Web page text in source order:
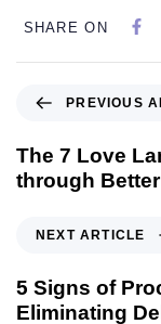
SHARE ON
PREVIOUS
The 7 Love
through
NEXT ARTICLE
5 Signs of
Eliminating